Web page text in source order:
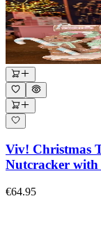
Viv! Christmas
Nutcracker with
€64.95